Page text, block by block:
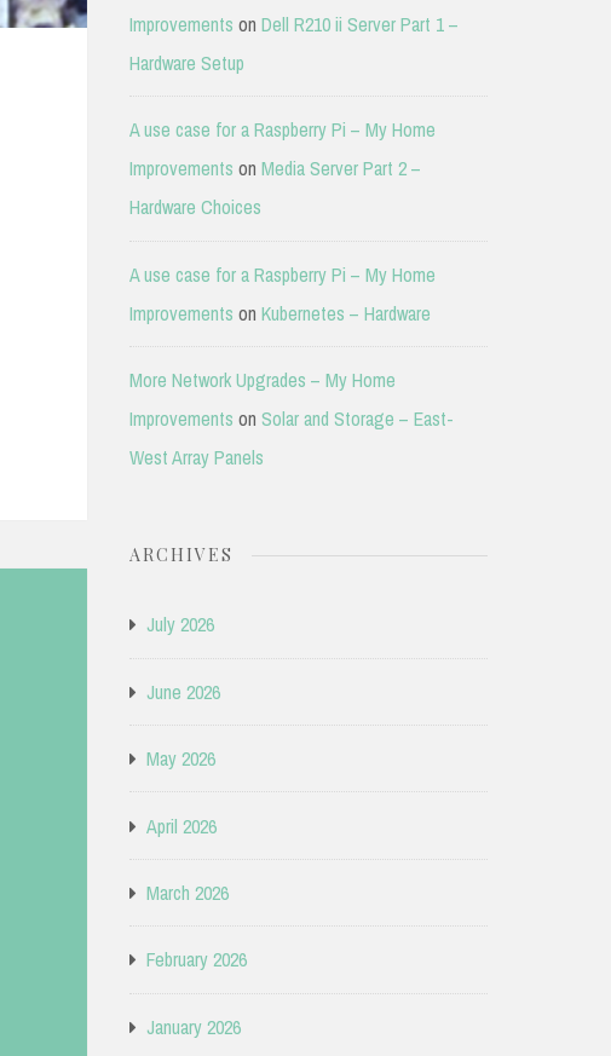
Improvements on Dell R210 ii Server Part 1 –
Hardware Setup
A use case for a Raspberry Pi – My Home
Improvements on Media Server Part 2 –
Hardware Choices
A use case for a Raspberry Pi – My Home
Improvements on Kubernetes – Hardware
More Network Upgrades – My Home
Improvements on Solar and Storage – East-
West Array Panels
ARCHIVES
July 2026
June 2026
May 2026
April 2026
March 2026
February 2026
January 2026